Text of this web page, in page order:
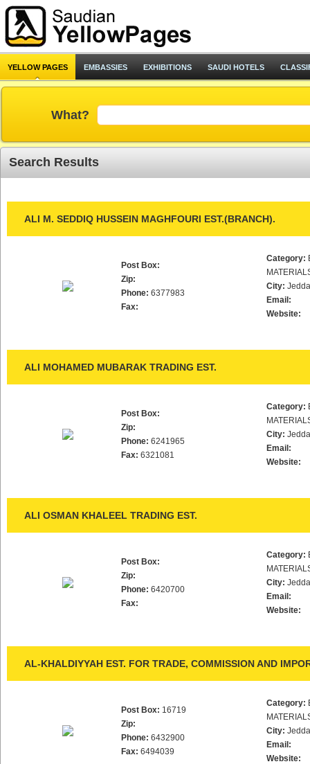
YELLOW PAGES EMBASSIES EXHIBITIONS SAUDI HOTELS
What?
Search Results
ALI M. SEDDIQ HUSSEIN MAGHFOURI EST.(BRANCH).
Post Box:
Zip:
Phone: 6377983
Fax:
Category:
City:
Email:
Website:
ALI MOHAMED MUBARAK TRADING EST.
Post Box:
Zip:
Phone: 6241965
Fax: 6321081
Category:
City:
Email:
Website:
ALI OSMAN KHALEEL TRADING EST.
Post Box:
Zip:
Phone: 6420700
Fax:
Category:
City:
Email:
Website:
AL-KHALDIYYAH EST. FOR TRADE, COMMISSION AND
Post Box: 16719
Zip:
Phone: 6432900
Fax: 6494039
Category:
City:
Email:
Website: